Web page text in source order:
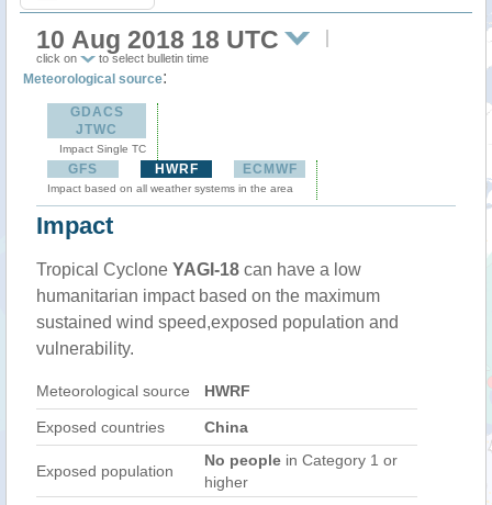
10 Aug 2018 18 UTC
click on to select bulletin time
Meteorological source:
GDACS
JTWC
Impact Single TC
GFS HWRF ECMWF
Impact based on all weather systems in the area
Impact
Tropical Cyclone YAGI-18 can have a low
humanitarian impact based on the maximum
sustained wind speed,exposed population and
vulnerability.
Meteorological source HWRF
Exposed countries China
Exposed population
No people in Category 1 or
higher